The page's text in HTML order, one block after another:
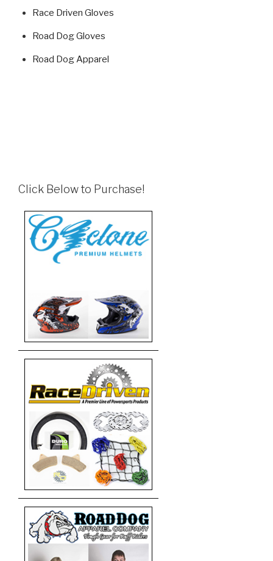
Race Driven Gloves
Road Dog Gloves
Road Dog Apparel
Click Below to Purchase!